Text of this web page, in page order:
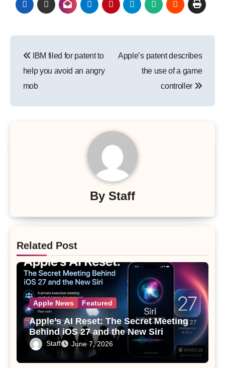
navigation
IBM filed for patent to
help you avoid an angry
mob
Apple’s patent describes
the use of a game
controller
By Staff
Related Post
Apple News Featured
Apple’s AI Reset: The Secret Meeting
Behind iOS 27 and the New Siri
Staff June 7, 2026